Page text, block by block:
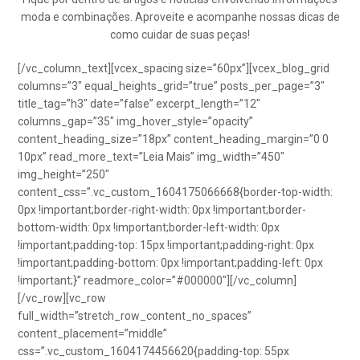
moda e combinações. Aproveite e acompanhe nossas dicas de
como cuidar de suas peças!
[/vc_column_text][vcex_spacing size=”60px”][vcex_blog_grid
columns=”3″ equal_heights_grid=”true” posts_per_page=”3″
title_tag=”h3″ date=”false” excerpt_length=”12″
columns_gap=”35″ img_hover_style=”opacity”
content_heading_size=”18px” content_heading_margin=”0 0
10px” read_more_text=”Leia Mais” img_width=”450″
img_height=”250″
content_css=”.vc_custom_1604175066668{border-top-width:
0px !important;border-right-width: 0px !important;border-
bottom-width: 0px !important;border-left-width: 0px
!important;padding-top: 15px !important;padding-right: 0px
!important;padding-bottom: 0px !important;padding-left: 0px
!important;}” readmore_color=”#000000″][/vc_column]
[/vc_row][vc_row
full_width=”stretch_row_content_no_spaces”
content_placement=”middle”
css=”.vc_custom_1604174456620{padding-top: 55px